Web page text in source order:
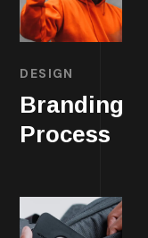
DESIGN
Branding
Process